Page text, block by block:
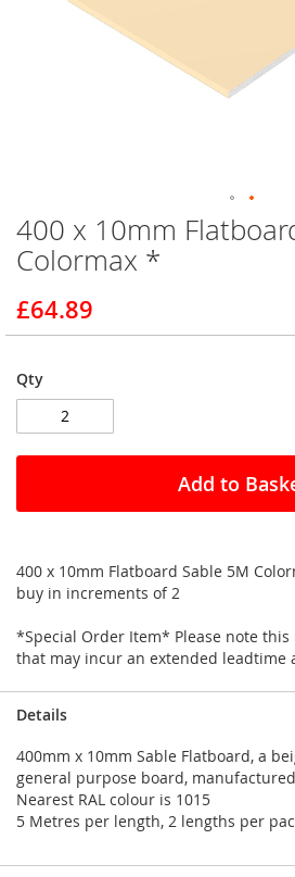
Skip
to
the
of
the
gallery
400 x 10mm
Colormax *
£64.89
Qty
Add to
400 x 10mm Flatboard Sable 5M
buy in increments of 2
*Special Order Item* Please note
that may incur an extended leadtime
Details
400mm x 10mm Sable Flatboard, a
general purpose board,
Nearest RAL colour is 1015
5 Metres per length, 2 lengths per